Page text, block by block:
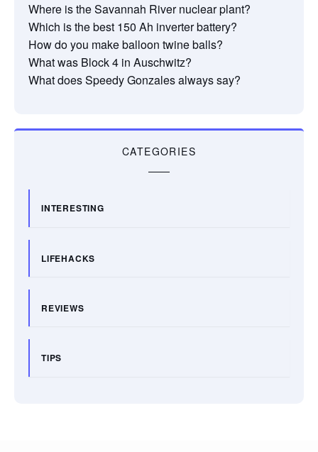
Where is the Savannah River nuclear plant?
Which is the best 150 Ah inverter battery?
How do you make balloon twine balls?
What was Block 4 in Auschwitz?
What does Speedy Gonzales always say?
CATEGORIES
INTERESTING
LIFEHACKS
REVIEWS
TIPS